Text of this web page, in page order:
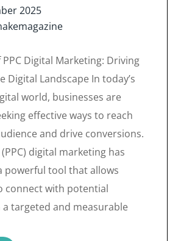
2025
Digital Marketing: Driving
Digital Landscape In today’s
world, businesses are
effective ways to reach
and drive conversions.
(PPC) digital marketing has
powerful tool that allows
connect with potential
targeted and measurable